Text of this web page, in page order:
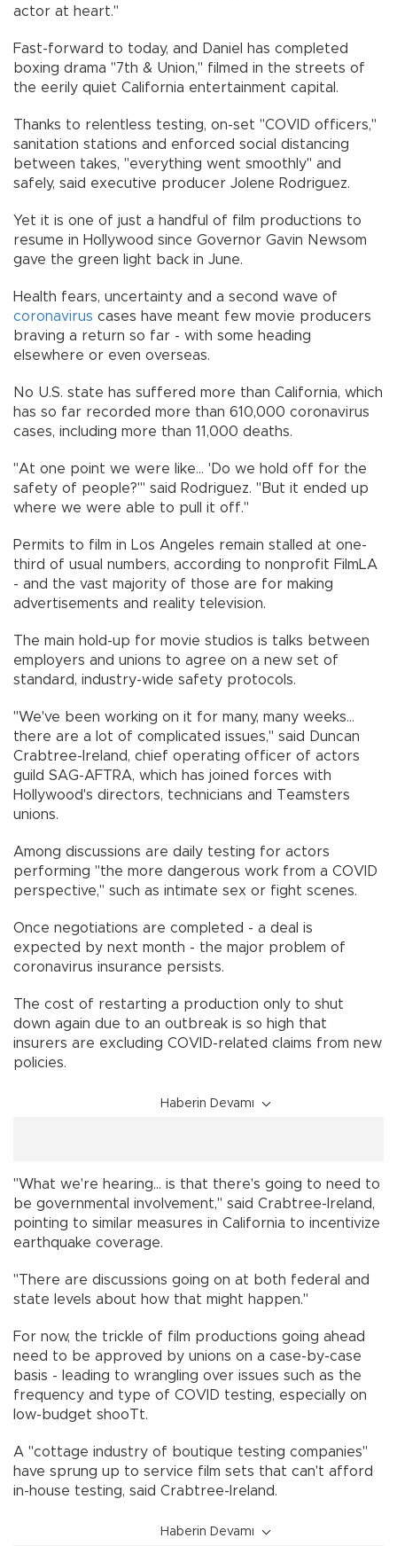
actor at heart."
Fast-forward to today, and Daniel has completed
boxing drama "7th & Union," filmed in the streets of
the eerily quiet California entertainment capital.
Thanks to relentless testing, on-set "COVID officers,"
sanitation stations and enforced social distancing
between takes, "everything went smoothly" and
safely, said executive producer Jolene Rodriguez.
Yet it is one of just a handful of film productions to
resume in Hollywood since Governor Gavin Newsom
gave the green light back in June.
Health fears, uncertainty and a second wave of
coronavirus cases have meant few movie producers
braving a return so far - with some heading
elsewhere or even overseas.
No U.S. state has suffered more than California, which
has so far recorded more than 610,000 coronavirus
cases, including more than 11,000 deaths.
"At one point we were like... 'Do we hold off for the
safety of people?'" said Rodriguez. "But it ended up
where we were able to pull it off."
Permits to film in Los Angeles remain stalled at one-
third of usual numbers, according to nonprofit FilmLA
- and the vast majority of those are for making
advertisements and reality television.
The main hold-up for movie studios is talks between
employers and unions to agree on a new set of
standard, industry-wide safety protocols.
"We've been working on it for many, many weeks...
there are a lot of complicated issues," said Duncan
Crabtree-Ireland, chief operating officer of actors
guild SAG-AFTRA, which has joined forces with
Hollywood's directors, technicians and Teamsters
unions.
Among discussions are daily testing for actors
performing "the more dangerous work from a COVID
perspective," such as intimate sex or fight scenes.
Once negotiations are completed - a deal is
expected by next month - the major problem of
coronavirus insurance persists.
The cost of restarting a production only to shut
down again due to an outbreak is so high that
insurers are excluding COVID-related claims from new
policies.
Haberin Devamı
"What we're hearing... is that there's going to need to
be governmental involvement," said Crabtree-Ireland,
pointing to similar measures in California to incentivize
earthquake coverage.
"There are discussions going on at both federal and
state levels about how that might happen."
For now, the trickle of film productions going ahead
need to be approved by unions on a case-by-case
basis - leading to wrangling over issues such as the
frequency and type of COVID testing, especially on
low-budget shooTt.
A "cottage industry of boutique testing companies"
have sprung up to service film sets that can't afford
in-house testing, said Crabtree-Ireland.
Haberin Devamı